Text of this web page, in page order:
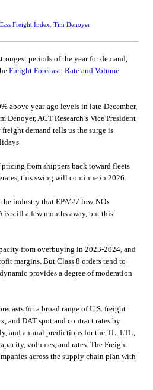
Freight Index Tim Denoyer
periods of the year for demand,
Freight Forecast: Rate and Volume
above year-ago levels in late-December,
ACT Research’s Vice President
demand tells us the surge is
from shippers back toward fleets
this swing will continue in 2026.
industry that EPA’27 low-NOx
still a few months away, but this
from overbuying in 2023-2024, and
margins. But Class 8 orders tend to
provides a degree of moderation
for a broad range of U.S. freight
and DAT spot and contract rates by
and annual predictions for the TL, LTL,
volumes, and rates. The Freight
across the supply chain plan with